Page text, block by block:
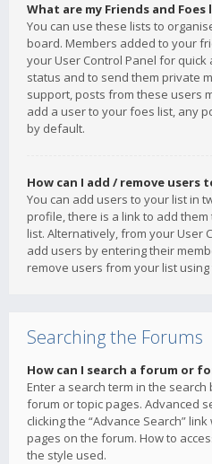
What are my Friends and Foes
You can use these lists to
board. Members added to your
your User Control Panel for
status and to send them private
support, posts from these users
add a user to your foes list, any
by default.
How can I add / remove users
You can add users to your list in
profile, there is a link to add
list. Alternatively, from your User
add users by entering their
remove users from your list
Searching the Forums
How can I search a forum or
Enter a search term in the
forum or topic pages. Advanced
clicking the “Advance Search”
pages on the forum. How to
the style used.